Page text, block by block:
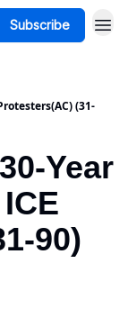
Subscribe
(31-
Year
90)